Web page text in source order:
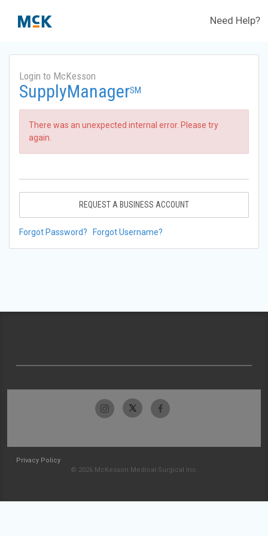
Need Help?
Login to McKesson
SupplyManagerSM
There was an unexpected internal error. Please try
again.
REQUEST A BUSINESS ACCOUNT
Forgot Password? Forgot Username?
Privacy Policy
© 2026 McKesson Medical-Surgical Inc.